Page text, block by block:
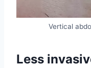
Vertical
Less